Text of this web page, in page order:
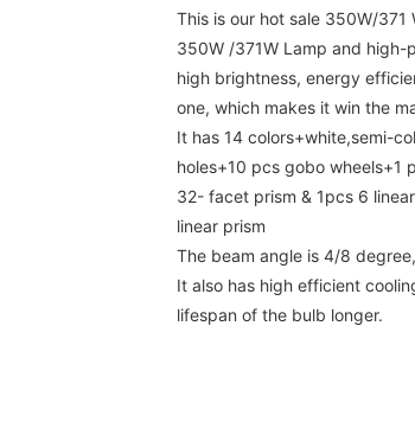
This is our hot sale 350W/
350W /371W Lamp and
high brightness, energy
one, which makes it win the
It has 14 colors+white,semi-
holes+10 pcs gobo wheels+1
32- facet prism & 1pcs 6
linear prism
The beam angle is 4/8
It also has high efficient
lifespan of the bulb longer.